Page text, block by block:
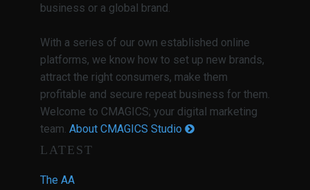
business or a global brand.
With a series of our own established online
platforms, we know how to set up new brands,
attract the right consumers, make them
profitable and secure repeat business for them.
Welcome to CMAGICS; your digital marketing
team. About CMAGICS Studio
LATEST
The AA